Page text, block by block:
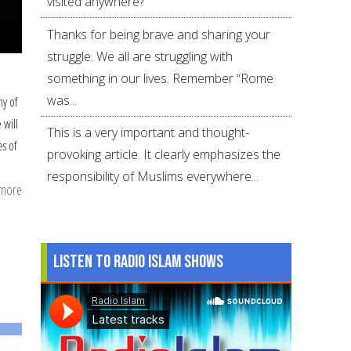
of
will
of
smoother
Ramadan
Thanks for being brave and sharing your
struggle. We all are struggling with
something in our lives. Remember “Rome
was...
This is a very important and thought-
provoking article. It clearly emphasizes the
responsibility of Muslims everywhere...
Listen to Radio Islam Shows